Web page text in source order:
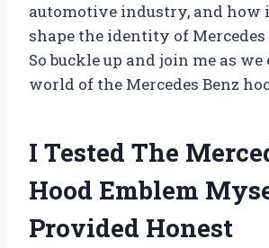
automotive industry, and how
shape the identity of Mercedes
So buckle up and join me as
world of the Mercedes Benz
I Tested The
Hood Emblem
Provided Honest